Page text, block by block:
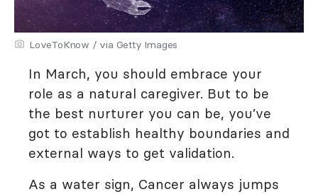
LoveToKnow / via Getty Images
In March, you should embrace your
role as a natural caregiver. But to be
the best nurturer you can be, you’ve
got to establish healthy boundaries and
external ways to get validation.
As a water sign, Cancer always jumps